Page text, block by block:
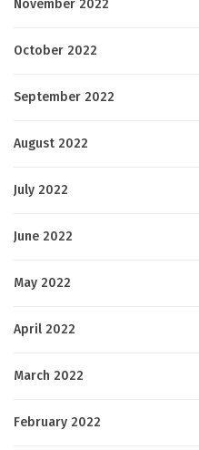
November 2022
October 2022
September 2022
August 2022
July 2022
June 2022
May 2022
April 2022
March 2022
February 2022